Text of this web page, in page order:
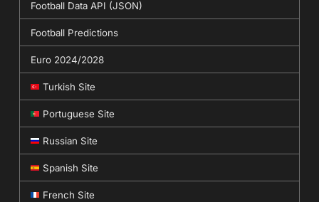
Football Data API (JSON)
Football Predictions
Euro 2024/2028
Turkish Site
Portuguese Site
Russian Site
Spanish Site
French Site